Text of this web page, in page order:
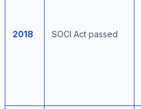
2018 SOCI Act passed